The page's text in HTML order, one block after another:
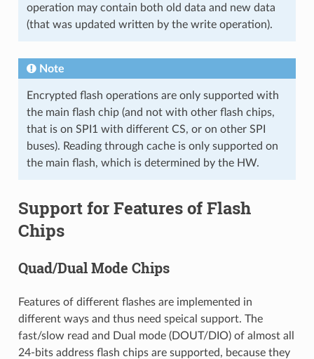
operation may contain both old data and new data
(that was updated written by the write operation).
Note
Encrypted flash operations are only supported with
the main flash chip (and not with other flash chips,
that is on SPI1 with different CS, or on other SPI
buses). Reading through cache is only supported on
the main flash, which is determined by the HW.
Support for Features of Flash
Chips
Quad/Dual Mode Chips
Features of different flashes are implemented in
different ways and thus need speical support. The
fast/slow read and Dual mode (DOUT/DIO) of almost all
24-bits address flash chips are supported, because they